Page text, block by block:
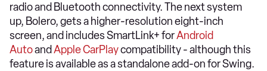
radio and Bluetooth connectivity. The next system
up, Bolero, gets a higher-resolution eight-inch
screen, and includes SmartLink+ forAndroid
Autoand Apple CarPlaycompatibility - although this
feature is available as a standalone add-on for Swing.